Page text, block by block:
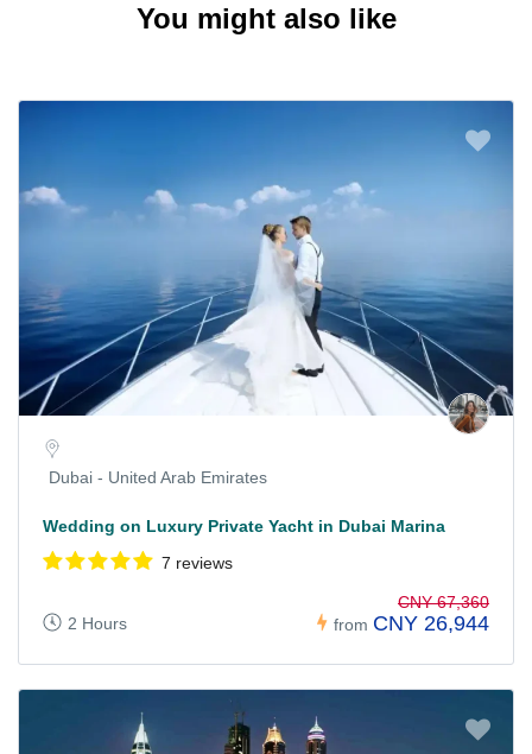
You might also like
Dubai - United Arab Emirates
Wedding on Luxury Private Yacht in Dubai Marina
7 reviews
2 Hours from
CNY 67,360
CNY 26,944